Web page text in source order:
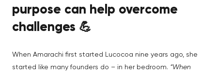
purpose can help overcome
challenges 💪
When Amarachi first started Lucocoa nine years ago, she
started like many founders do – in her bedroom. “When